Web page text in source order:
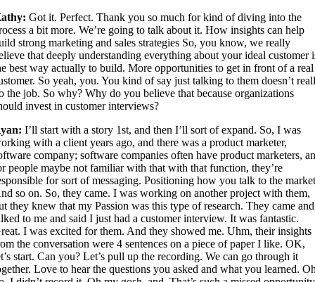
Got it. Perfect. Thank you so much for kind of diving into the
a bit more. We’re going to talk about it. How insights can help
strong marketing and sales strategies So, you know, we really
that deeply understanding everything about your ideal customer
best way actually to build. More opportunities to get in front of a real
So yeah, you. You kind of say just talking to them doesn’t
the job. So why? Why do you believe that because organizations
invest in customer interviews?
I’ll start with a story 1st, and then I’ll sort of expand. So, I was
with a client years ago, and there was a product marketer,
company; software companies often have product marketers,
people maybe not familiar with that with that function, they’re
for sort of messaging. Positioning how you talk to the
so on. So, they came. I was working on another project with them,
they knew that my Passion was this type of research. They came and
to me and said I just had a customer interview. It was fantastic.
I was excited for them. And they showed me. Uhm, their insights
the conversation were 4 sentences on a piece of paper I like. OK,
start. Can you? Let’s pull up the recording. We can go through it
Love to hear the questions you asked and what you learned.